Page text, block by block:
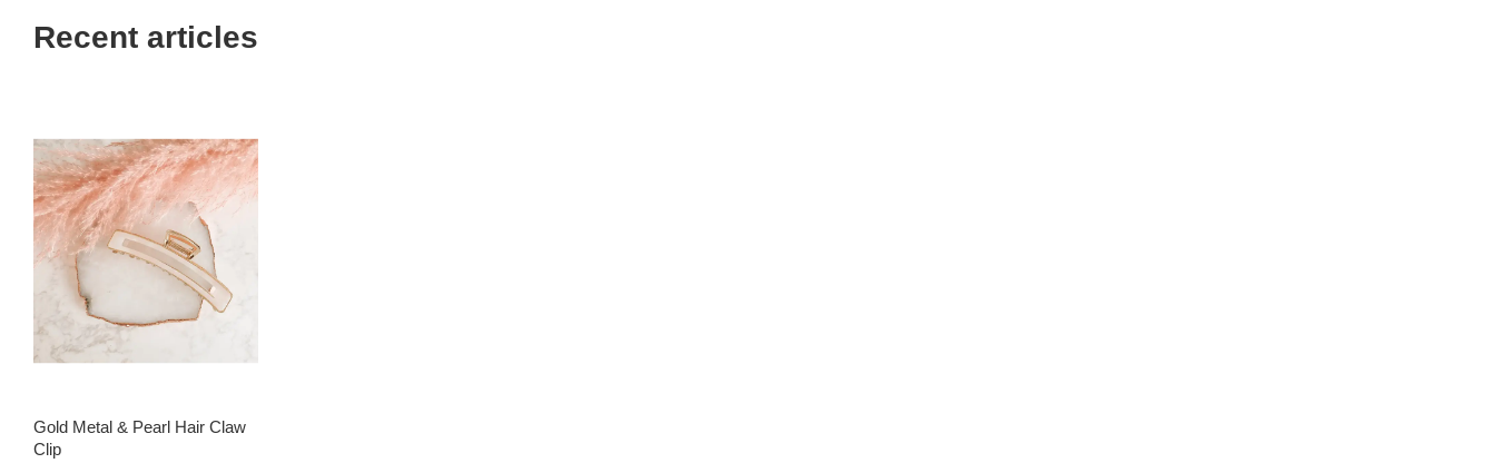
Recent articles
Gold Metal & Pearl Hair Claw
Clip